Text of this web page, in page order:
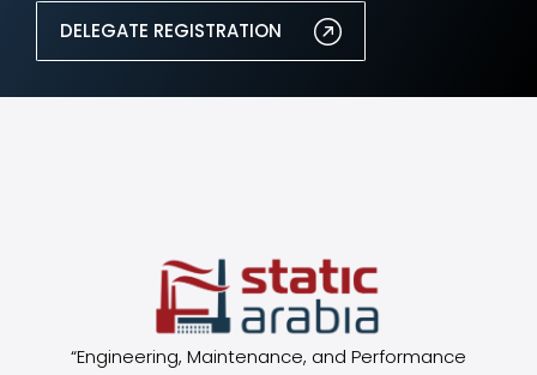
DELEGATE REGISTRATION
“Engineering, Maintenance, and Performance